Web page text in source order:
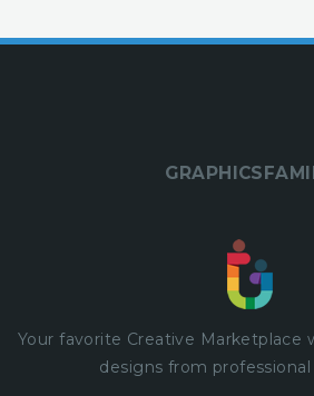
Your favorite Creative Marketplace
designs from professional